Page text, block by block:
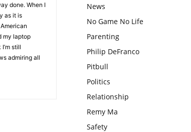
done. When I
as it is
my laptop
still
admiring all
News
No Game No Life
Parenting
Philip DeFranco
Pitbull
Politics
Relationship
Remy Ma
Safety